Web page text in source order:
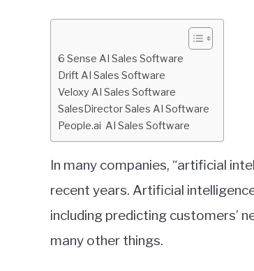
Daniel
Freelance
Business, Reviews
6 Sense AI Sales Software
Drift AI Sales Software
Veloxy AI Sales Software
SalesDirector Sales AI Software
People.ai AI Sales Software
In many companies, “artificial
recent years. Artificial
including predicting customers’
many other things.